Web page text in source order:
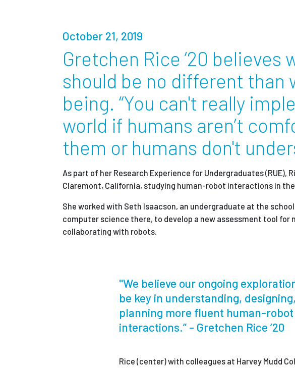
News + Events
Give to Olin
October 21, 2019
Gretchen Rice ’20
should be no different than
being. “You can't really
world if humans aren’t
them or humans don't
As part of her Research Experience for Undergraduates (RUE),
Claremont, California, studying human-robot interactions in the
She worked with Seth Isaacson, an undergraduate at the
computer science there, to develop a new assessment tool
collaborating with robots.
"We believe our ongoing
be key in understanding,
planning more fluent human-robot
interactions.” - Gretchen Rice ’20
Rice (center) with colleagues at Harvey Mudd